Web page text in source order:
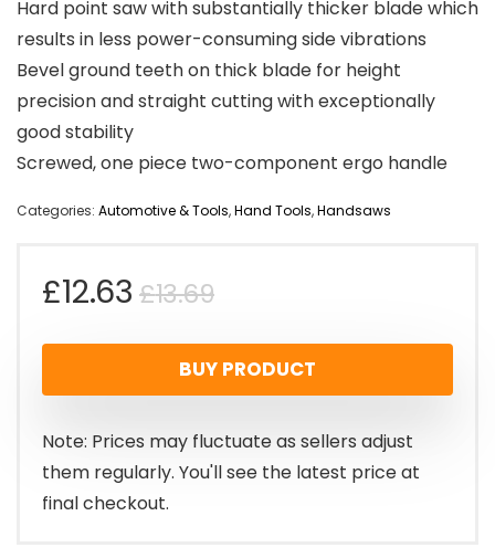
Hard point saw with substantially thicker blade which
results in less power-consuming side vibrations
Bevel ground teeth on thick blade for height
precision and straight cutting with exceptionally
good stability
Screwed, one piece two-component ergo handle
Categories: Automotive & Tools,Hand Tools,Handsaws
£13.69Original
price
was:
£13.69.
£12.63
Current
price
is:
£12.63.
BUY PRODUCT
Note: Prices may fluctuate as sellers adjust
them regularly. You'll see the latest price at
final checkout.